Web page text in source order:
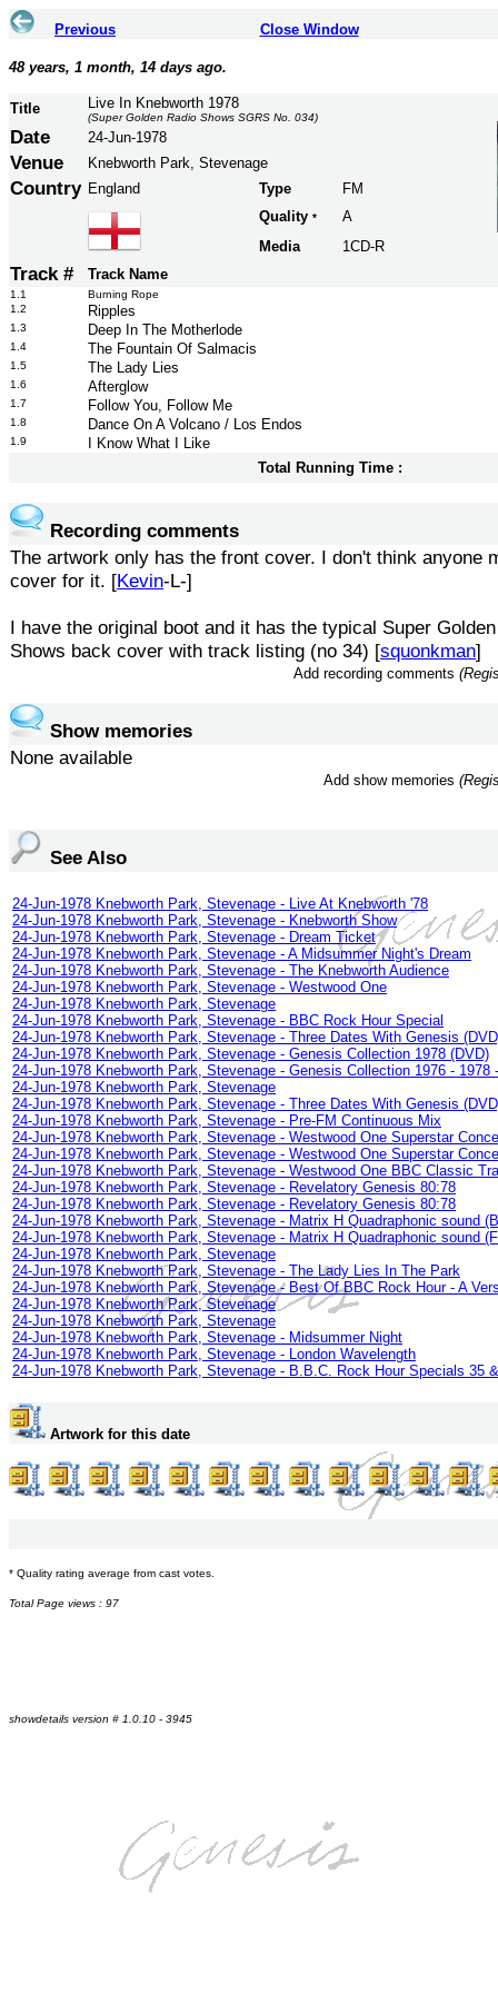
Previous Close Window
48 years, 1 month, 14 days ago.
Title Live In Knebworth 1978
(Super Golden Radio Shows SGRS No. 034)
Date 24-Jun-1978
Venue Knebworth Park, Stevenage
Country England Type
FM
Quality *
A
Media
1CD-R
Track # Track Name
1.1
Burning Rope
1.2
Ripples
1.3 Deep In The Motherlode
1.4 The Fountain Of Salmacis
1.5 The Lady Lies
1.6 Afterglow
1.7 Follow You, Follow Me
1.8 Dance On A Volcano / Los Endos
1.9
I Know What I Like
Total Running Time :
Recording comments
The artwork only has the front cover. I don't think anyone
cover for it. [Kevin-L-]
I have the original boot and it has the typical Super
Shows back cover with track listing (no 34) [squonkman]
Add recording comments
Show memories
None available
Add show memories
See Also
24-Jun-1978 Knebworth Park, Stevenage - Live At Knebworth '78
24-Jun-1978 Knebworth Park, Stevenage - Knebworth Show
24-Jun-1978 Knebworth Park, Stevenage - Dream Ticket
24-Jun-1978 Knebworth Park, Stevenage - A Midsummer Night's Dream
24-Jun-1978 Knebworth Park, Stevenage - The Knebworth Audience
24-Jun-1978 Knebworth Park, Stevenage - Westwood One
24-Jun-1978 Knebworth Park, Stevenage
24-Jun-1978 Knebworth Park, Stevenage - BBC Rock Hour Special
24-Jun-1978 Knebworth Park, Stevenage - Three Dates With Genesis
24-Jun-1978 Knebworth Park, Stevenage - Genesis Collection 1978 (DVD)
24-Jun-1978 Knebworth Park, Stevenage - Genesis Collection 1976 - 1978
24-Jun-1978 Knebworth Park, Stevenage
24-Jun-1978 Knebworth Park, Stevenage - Three Dates With Genesis
24-Jun-1978 Knebworth Park, Stevenage - Pre-FM Continuous Mix
24-Jun-1978 Knebworth Park, Stevenage - Westwood One Superstar
24-Jun-1978 Knebworth Park, Stevenage - Westwood One Superstar
24-Jun-1978 Knebworth Park, Stevenage - Westwood One BBC Classic
24-Jun-1978 Knebworth Park, Stevenage - Revelatory Genesis 80:78
24-Jun-1978 Knebworth Park, Stevenage - Revelatory Genesis 80:78
24-Jun-1978 Knebworth Park, Stevenage - Matrix H Quadraphonic sound
24-Jun-1978 Knebworth Park, Stevenage - Matrix H Quadraphonic sound
24-Jun-1978 Knebworth Park, Stevenage
24-Jun-1978 Knebworth Park, Stevenage - The Lady Lies In The Park
24-Jun-1978 Knebworth Park, Stevenage - Best Of BBC Rock Hour - A
24-Jun-1978 Knebworth Park, Stevenage
24-Jun-1978 Knebworth Park, Stevenage
24-Jun-1978 Knebworth Park, Stevenage - Midsummer Night
24-Jun-1978 Knebworth Park, Stevenage - London Wavelength
24-Jun-1978 Knebworth Park, Stevenage - B.B.C. Rock Hour Specials 35
Artwork for this date
* Quality rating average from cast votes.
Total Page views : 97
showdetails version # 1.0.10 - 3945